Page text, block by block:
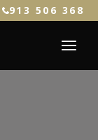
913 506 368